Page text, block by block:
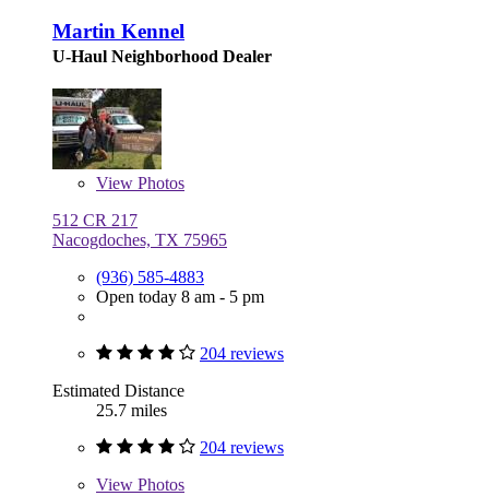
Martin Kennel
U-Haul Neighborhood Dealer
View Photos
512 CR 217
Nacogdoches, TX 75965
(936) 585-4883
Open today 8 am - 5 pm
204 reviews
Estimated Distance
25.7 miles
204 reviews
View Photos